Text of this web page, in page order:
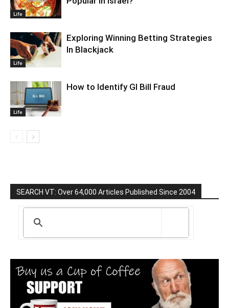
Life
Life
Exploring Winning Betting Strategies
In Blackjack
Life
How to Identify GI Bill Fraud
SEARCH VT: Over 64,000 Articles Published Since 2004